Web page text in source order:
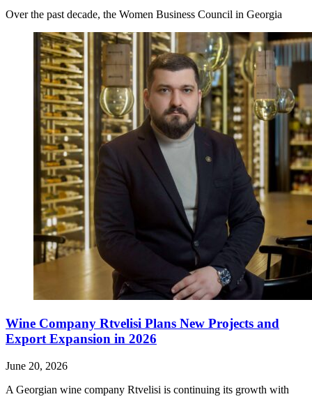
Over the past decade, the Women Business Council in Georgia
Wine Company Rtvelisi Plans New Projects and
Export Expansion in 2026
June 20, 2026
A Georgian wine company Rtvelisi is continuing its growth with